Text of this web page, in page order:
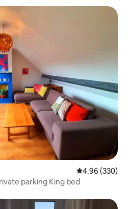
4.96 out of 5
4.96 (330)
The Loft, flat in Totnes Private parking King bed